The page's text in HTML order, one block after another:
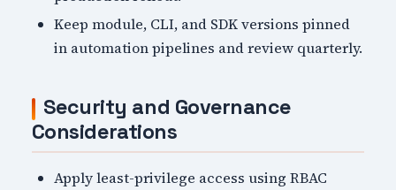
Keep module, CLI, and SDK versions pinned
in automation pipelines and review quarterly.
Security and Governance
Considerations
Apply least-privilege access using RBAC